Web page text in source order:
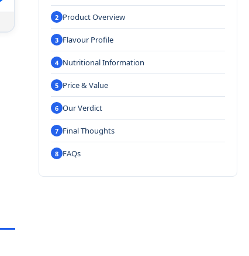
Product Overview
Flavour Profile
Nutritional Information
Price & Value
Our Verdict
Final Thoughts
FAQs